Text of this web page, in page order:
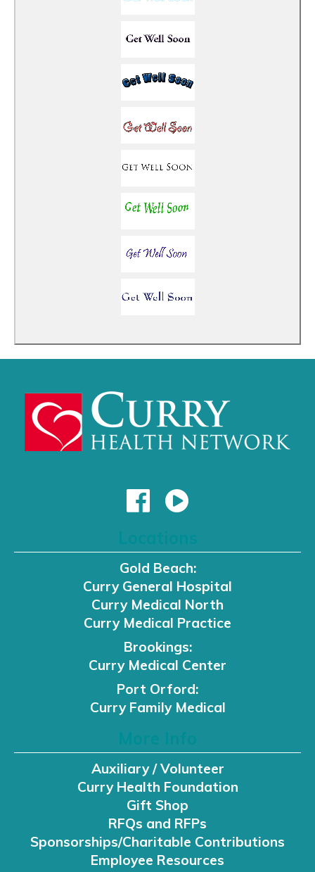
Gold Beach:
Curry General Hospital
Curry Medical North
Curry Medical Practice
Brookings:
Curry Medical Center
Port Orford:
Curry Family Medical
Auxiliary / Volunteer
Curry Health Foundation
Gift Shop
RFQs and RFPs
Sponsorships/Charitable Contributions
Employee Resources